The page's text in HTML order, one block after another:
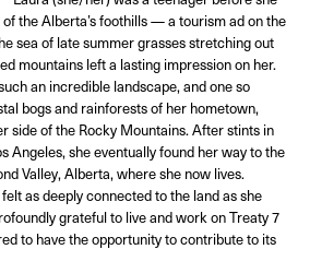
the Alberta’s foothills — a tourism ad on the
sea of late summer grasses stretching out
mountains left a lasting impression on her.
an incredible landscape, and one so
bogs and rainforests of her hometown,
side of the Rocky Mountains. After stints in
Angeles, she eventually found her way to the
Valley, Alberta, where she now lives.
as deeply connected to the land as she
grateful to live and work on Treaty 7
to have the opportunity to contribute to its